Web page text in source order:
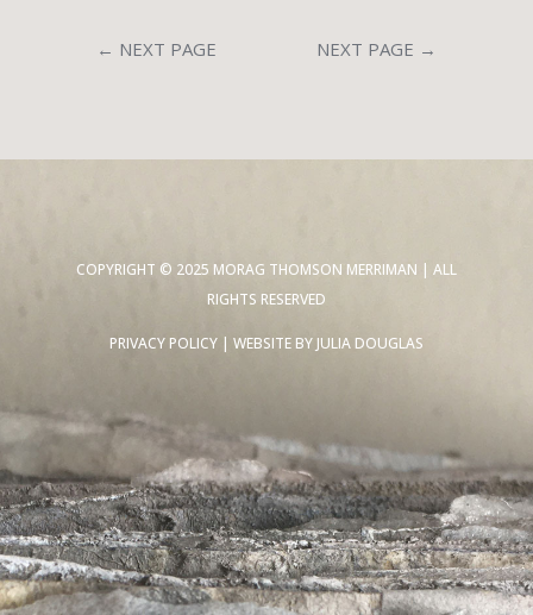
← NEXT PAGE NEXT PAGE →
COPYRIGHT © 2025 MORAG THOMSON MERRIMAN | ALL
RIGHTS RESERVED
PRIVACY POLICY| WEBSITE BY JULIA DOUGLAS